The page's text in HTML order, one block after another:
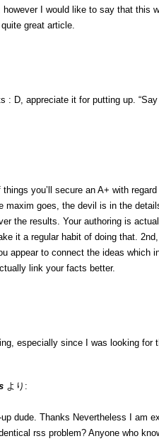
however I would like to say that
great article.
D, appreciate it for putting up.
you’ll secure an A+ with
maxim goes, the devil is in the
the results. Your authoring is
it a regular habit of doing that.
appear to connect the ideas
link your facts better.
especially since I was looking for
より:
dude. Thanks Nevertheless I am
rss problem? Anyone who